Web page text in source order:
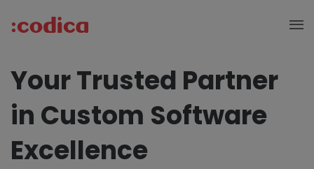
Your Trusted Partner
in Custom Software
Excellence